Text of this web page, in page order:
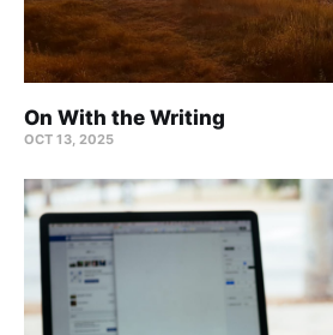
On With the Writing
OCT 13, 2025